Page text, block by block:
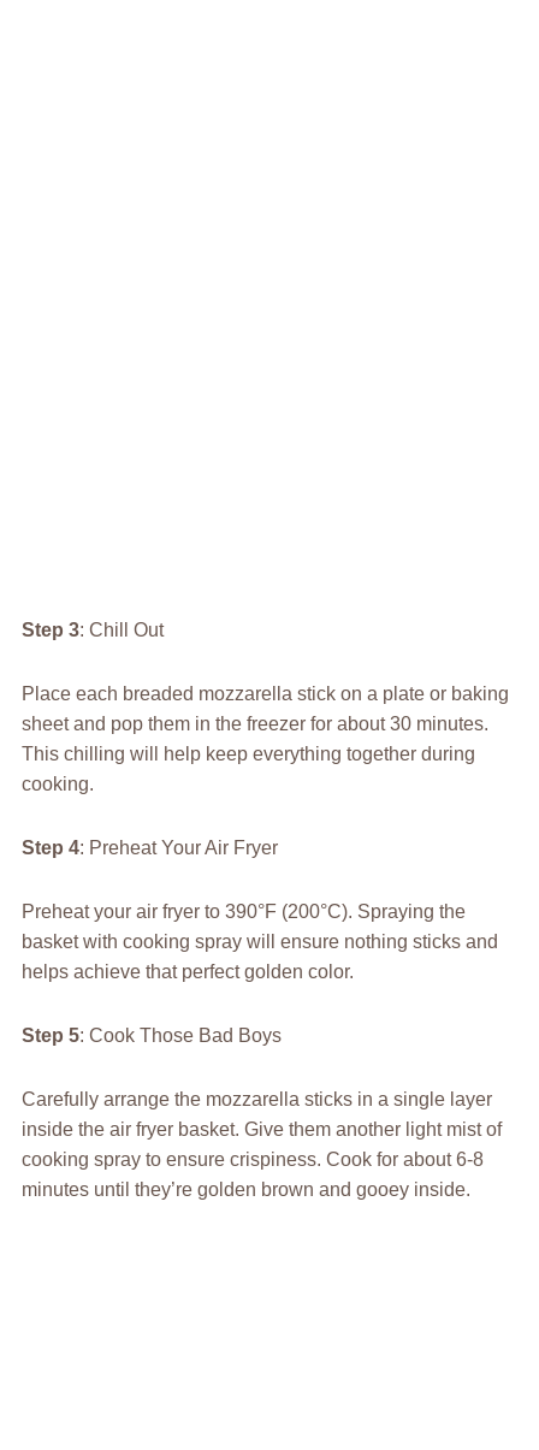
Step 3: Chill Out
Place each breaded mozzarella stick on a plate or baking
sheet and pop them in the freezer for about 30 minutes.
This chilling will help keep everything together during
cooking.
Step 4: Preheat Your Air Fryer
Preheat your air fryer to 390°F (200°C). Spraying the
basket with cooking spray will ensure nothing sticks and
helps achieve that perfect golden color.
Step 5: Cook Those Bad Boys
Carefully arrange the mozzarella sticks in a single layer
inside the air fryer basket. Give them another light mist of
cooking spray to ensure crispiness. Cook for about 6-8
minutes until they’re golden brown and gooey inside.